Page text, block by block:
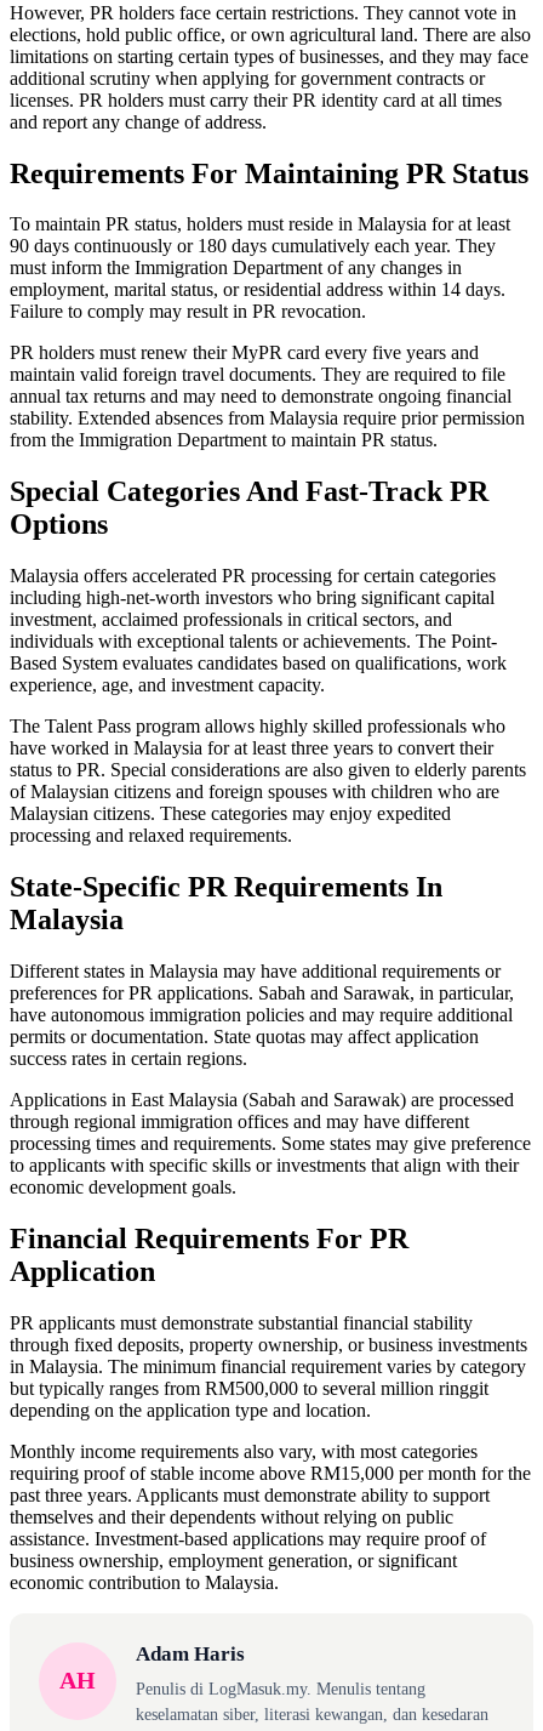
However, PR holders face certain restrictions. They cannot vote in
elections, hold public office, or own agricultural land. There are also
limitations on starting certain types of businesses, and they may face
additional scrutiny when applying for government contracts or
licenses. PR holders must carry their PR identity card at all times
and report any change of address.
Requirements For Maintaining PR Status
To maintain PR status, holders must reside in Malaysia for at least
90 days continuously or 180 days cumulatively each year. They
must inform the Immigration Department of any changes in
employment, marital status, or residential address within 14 days.
Failure to comply may result in PR revocation.
PR holders must renew their MyPR card every five years and
maintain valid foreign travel documents. They are required to file
annual tax returns and may need to demonstrate ongoing financial
stability. Extended absences from Malaysia require prior permission
from the Immigration Department to maintain PR status.
Special Categories And Fast-Track PR
Options
Malaysia offers accelerated PR processing for certain categories
including high-net-worth investors who bring significant capital
investment, acclaimed professionals in critical sectors, and
individuals with exceptional talents or achievements. The Point-
Based System evaluates candidates based on qualifications, work
experience, age, and investment capacity.
The Talent Pass program allows highly skilled professionals who
have worked in Malaysia for at least three years to convert their
status to PR. Special considerations are also given to elderly parents
of Malaysian citizens and foreign spouses with children who are
Malaysian citizens. These categories may enjoy expedited
processing and relaxed requirements.
State-Specific PR Requirements In
Malaysia
Different states in Malaysia may have additional requirements or
preferences for PR applications. Sabah and Sarawak, in particular,
have autonomous immigration policies and may require additional
permits or documentation. State quotas may affect application
success rates in certain regions.
Applications in East Malaysia (Sabah and Sarawak) are processed
through regional immigration offices and may have different
processing times and requirements. Some states may give preference
to applicants with specific skills or investments that align with their
economic development goals.
Financial Requirements For PR
Application
PR applicants must demonstrate substantial financial stability
through fixed deposits, property ownership, or business investments
in Malaysia. The minimum financial requirement varies by category
but typically ranges from RM500,000 to several million ringgit
depending on the application type and location.
Monthly income requirements also vary, with most categories
requiring proof of stable income above RM15,000 per month for the
past three years. Applicants must demonstrate ability to support
themselves and their dependents without relying on public
assistance. Investment-based applications may require proof of
business ownership, employment generation, or significant
economic contribution to Malaysia.
AH
Adam Haris
Penulis di LogMasuk.my. Menulis tentang
keselamatan siber, literasi kewangan, dan kesedaran